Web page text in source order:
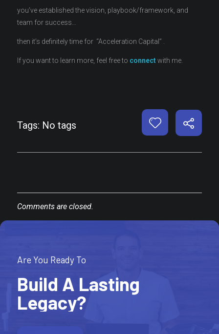
you’ve established the vision, playbook/framework, and
team for success…
then it’s definitely time for “Acceleration Capital” .
If you want to learn more, feel free to connect with me.
Tags: No tags
Comments are closed.
Are You Ready To
Build A Lasting
Legacy?